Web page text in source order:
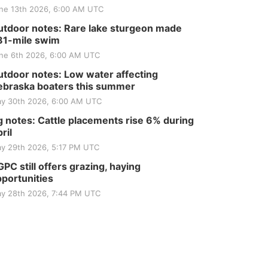
at Filley Stone Barn
Elijah Filley Stone Barn
Tue, Sep 01@1:30pm
10 Point Pitch Card
13th 2026, 6:00 AM UTC
notes: Rare lake sturgeon made
mile swim
6th 2026, 6:00 AM UTC
notes: Low water affecting
boaters this summer
30th 2026, 6:00 AM UTC
notes: Cattle placements rise 6% during
29th 2026, 5:17 PM UTC
still offers grazing, haying
28th 2026, 7:44 PM UTC